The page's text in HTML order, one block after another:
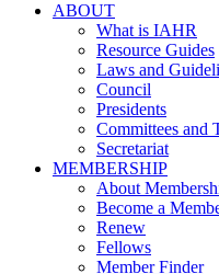
ABOUT
What is IAHR
Resource Guides
Laws and
Council
Presidents
Committees and
Secretariat
MEMBERSHIP
About
Become a
Renew
Fellows
Member Finder